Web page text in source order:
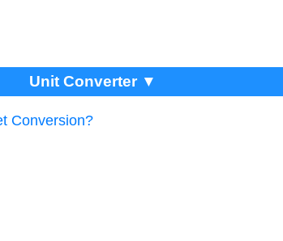
Unit Converter ▼
Conversion?